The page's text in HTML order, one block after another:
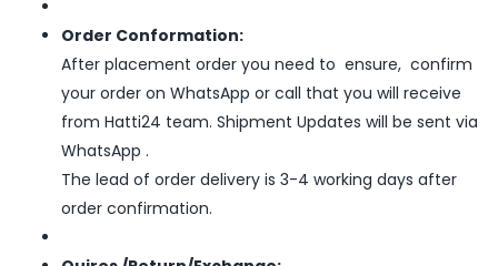
Order Conformation:
After placement order you need to ensure, confirm
your order on WhatsApp or call that you will receive
from Hatti24 team. Shipment Updates will be sent via
WhatsApp .
The lead of order delivery is 3-4 working days after
order confirmation.